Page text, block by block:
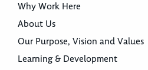
Why Work Here
About Us
Our Purpose, Vision and Values
Learning & Development